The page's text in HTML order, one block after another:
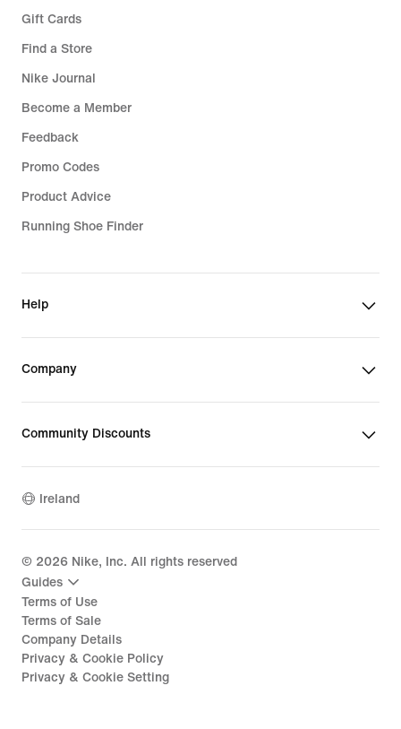
Gift Cards
Find a Store
Nike Journal
Become a Member
Feedback
Promo Codes
Product Advice
Running Shoe Finder
Help
Company
Community Discounts
Ireland
© 2026 Nike, Inc. All rights reserved
Guides
Terms of Use
Terms of Sale
Company Details
Privacy & Cookie Policy
Privacy & Cookie Setting